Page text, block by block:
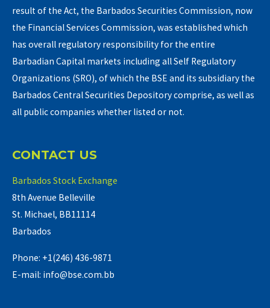
result of the Act, the Barbados Securities Commission, now
the Financial Services Commission, was established which
has overall regulatory responsibility for the entire
Barbadian Capital markets including all Self Regulatory
Organizations (SRO), of which the BSE and its subsidiary the
Barbados Central Securities Depository comprise, as well as
all public companies whether listed or not.
CONTACT US
Barbados Stock Exchange
8th Avenue Belleville
St. Michael, BB11114
Barbados
Phone: +1(246) 436-9871
E-mail: info@bse.com.bb